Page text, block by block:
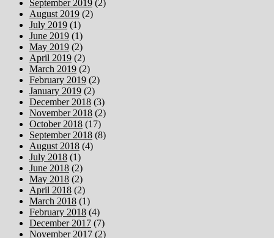
September 2019 (2)
August 2019 (2)
July 2019 (1)
June 2019 (1)
May 2019 (2)
April 2019 (2)
March 2019 (2)
February 2019 (2)
January 2019 (2)
December 2018 (3)
November 2018 (2)
October 2018 (17)
September 2018 (8)
August 2018 (4)
July 2018 (1)
June 2018 (2)
May 2018 (2)
April 2018 (2)
March 2018 (1)
February 2018 (4)
December 2017 (7)
November 2017 (2)